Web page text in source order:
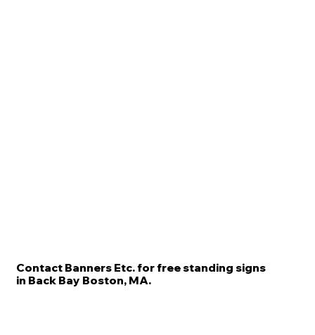
Contact Banners Etc. for free standing signs
in Back Bay Boston, MA.